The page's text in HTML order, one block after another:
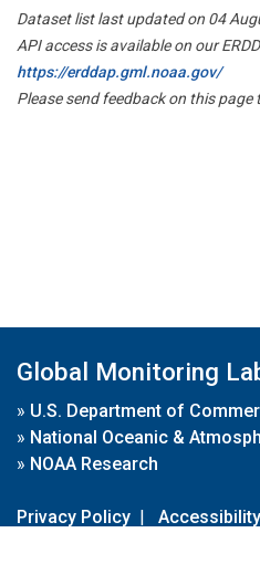
Dataset list last updated on 04
API access is available on our
https://erddap.gml.noaa.gov/
Please send feedback on this page
Global Monitoring
» U.S. Department of
» National Oceanic &
» NOAA Research
Privacy Policy | Accessibility